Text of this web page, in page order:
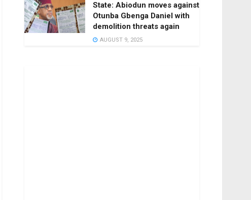
State: Abiodun moves against
Otunba Gbenga Daniel with
demolition threats again
AUGUST 9, 2025